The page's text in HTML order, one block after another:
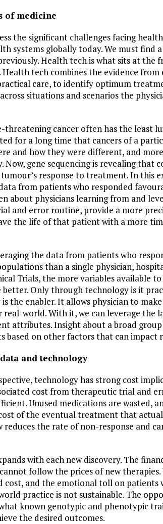
of medicine
the significant challenges facing
systems globally today. We must find
Health tech is what sits at the
tech combines the evidence from
care, to identify optimum
situations and scenarios the
threatening cancer often has the least
for a long time that cancers of a
and how they were different, and
gene sequencing is revealing that
response to treatment. In this
from patients who responded
about physicians learning from and
and error routine, provide a more
the life of that patient with a more
the data from patients who
than a single physician,
Trials, the more variables available
Only through technology is it
the enabler. It allows physician to
world. With it, we can leverage the
attributes. Insight about a broad group
based on other factors that can impact
and technology
technology has strong cost
cost from therapeutic trial and
Unused medications are wasted,
of the eventual treatment that
the rate of non-response and
with each new discovery. The
follow the prices of new
cost, and the emotional toll on patients
practice is not sustainable. The
known genotypic and phenotypic
the desired outcomes.